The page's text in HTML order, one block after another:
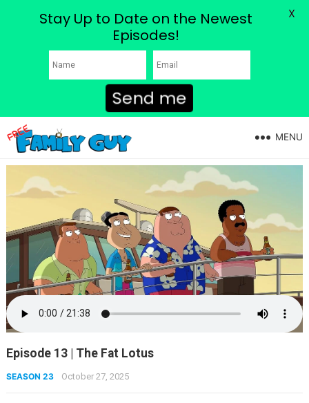
MENU
Episode 13 | The Fat Lotus
SEASON 23 October 27, 2025
Stay Up to Date on the Newest
Episodes!
Send me
X